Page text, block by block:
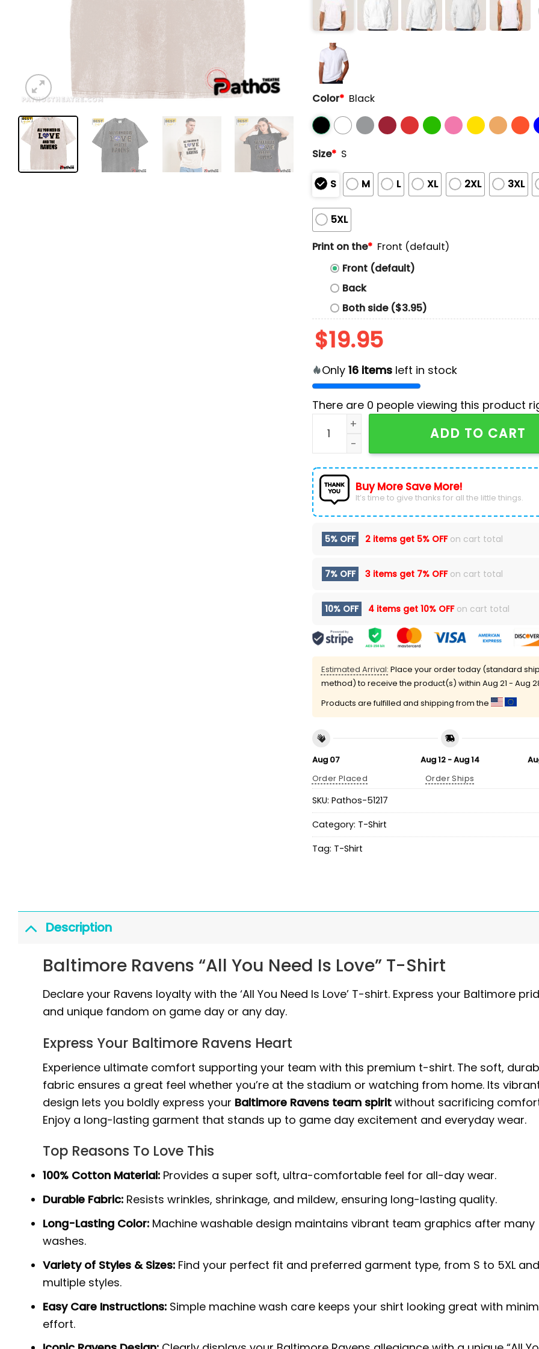
Color* Black
Size* S
S M L XL 2XL 3XL
5XL
Print on the* Front (default)
Front (default)
Back
Both side ($3.95)
$19.95
Only 16itemsleft in stock
There are 0 people viewing this product
Baltimore Ravens All You Need Is Love T-Shirt
ADD TO CART
Buy More Save More!
It’s time to give thanks for all the little things.
5% OFF 2 items get 5% OFFon cart total
7% OFF 3 items get 7% OFFon cart total
10% OFF 4 items get 10% OFFon cart total
Estimated Arrival: Place your order today (standard
method) to receive the product(s) within Aug 21 - Aug
Products are fulfilled and shipping from the
Aug 07
Order Placed
Aug 12 - Aug 14
Order Ships
SKU: Pathos-51217
Category: T-Shirt
Tag: T-Shirt
Description
Baltimore Ravens “All You Need Is Love” T-Shirt
Declare your Ravens loyalty with the ‘All You Need Is Love’ T-shirt. Express your Baltimore
and unique fandom on game day or any day.
Express Your Baltimore Ravens Heart
Experience ultimate comfort supporting your team with this premium t-shirt. The soft,
fabric ensures a great feel whether you’re at the stadium or watching from home. Its
design lets you boldly express your Baltimore Ravens team spirit without sacrificing
Enjoy a long-lasting garment that stands up to game day excitement and everyday wear.
Top Reasons To Love This
100% Cotton Material: Provides a super soft, ultra-comfortable feel for all-day wear.
Durable Fabric: Resists wrinkles, shrinkage, and mildew, ensuring long-lasting quality.
Long-Lasting Color: Machine washable design maintains vibrant team graphics after many
washes.
Variety of Styles & Sizes: Find your perfect fit and preferred garment type, from S to 5XL and
multiple styles.
Easy Care Instructions: Simple machine wash care keeps your shirt looking great with
effort.